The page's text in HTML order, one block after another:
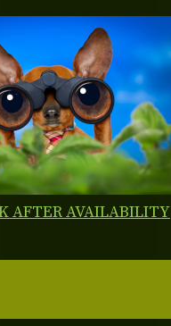
AFTER AVAILABILITY